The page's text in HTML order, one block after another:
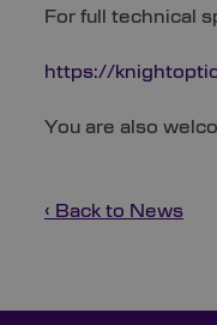
For full technical
https://
You are also
‹ Back to News